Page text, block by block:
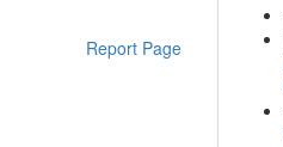
Report Page